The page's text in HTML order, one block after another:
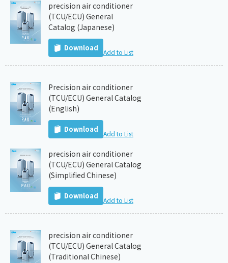
precision air conditioner
(TCU/ECU) General
Catalog (Japanese)
Download Add to List
Precision air conditioner
(TCU/ECU) General Catalog
(English)
Download Add to List
precision air conditioner
(TCU/ECU) General Catalog
(Simplified Chinese)
Download Add to List
precision air conditioner
(TCU/ECU) General Catalog
(Traditional Chinese)